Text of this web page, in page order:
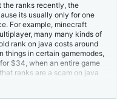
the ranks recently, the
its usually only for one
For example, minecraft
many many kinds of
rank on java costs around
things in certain gamemodes,
$34, when an entire game
ranks are a scam on java
to keep the java
offering a lot more things,